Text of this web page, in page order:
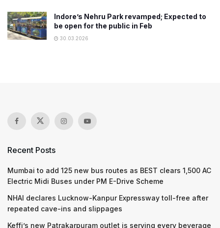
Indore’s Nehru Park revamped; Expected to
be open for the public in Feb
30.03.2026
Recent Posts
Mumbai to add 125 new bus routes as BEST clears 1,500 AC
Electric Midi Buses under PM E-Drive Scheme
NHAI declares Lucknow-Kanpur Expressway toll-free after
repeated cave-ins and slippages
Keffi’s new Patrakarpuram outlet is serving every beverage